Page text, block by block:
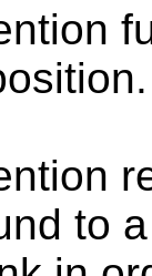
to